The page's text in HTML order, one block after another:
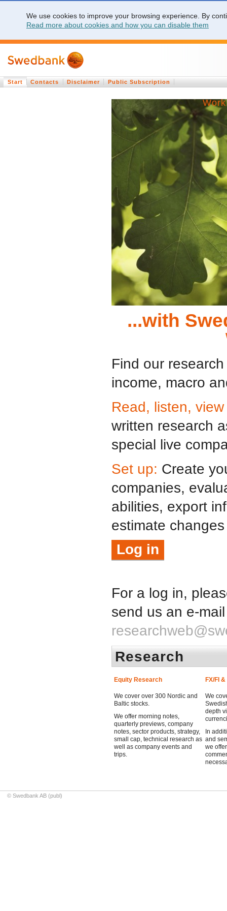
We use cookies to improve your browsing experience. By
Read more about cookies and how you can disable them
Start Contacts Disclaimer Public Subscription
...with
Find our
income, macro
Read, listen,
written research
special live
Set up: Create
companies,
abilities, export
estimate
Log in
For a log in,
send us an e-
Research
Equity Research FX/FI
We cover over 300 Nordic and
Baltic stocks.
We offer morning notes,
quarterly previews, company
notes, sector products, strategy,
small cap, technical research as
well as company events and
trips.
We
depth
In
and
we
© Swedbank AB (publ)